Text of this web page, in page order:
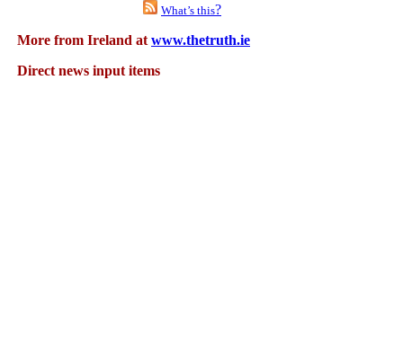
What’s this?
More from Ireland at www.thetruth.ie
Direct news input items